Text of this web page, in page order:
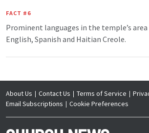
FACT #6
Prominent languages in the temple’s area
English, Spanish and Haitian Creole.
About Us Contact Us Terms of Service
Email Subscriptions
Cookie Preferences